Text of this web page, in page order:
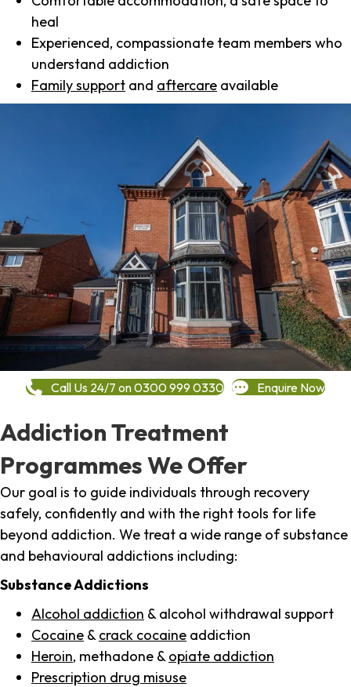
heal
Experienced, compassionate team members who
understand addiction
Family support and aftercare available
Call Us 24/7 on 0300 999 0330 Enquire Now
Addiction Treatment
Programmes We Offer
Our goal is to guide individuals through recovery
safely, confidently and with the right tools for life
beyond addiction. We treat a wide range of substance
and behavioural addictions including:
Substance Addictions
Alcohol addiction & alcohol withdrawal support
Cocaine & crack cocaine addiction
Heroin, methadone & opiate addiction
Prescription drug misuse